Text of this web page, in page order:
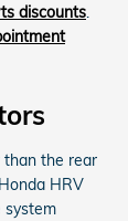
discounts.
the rear
HRV
system